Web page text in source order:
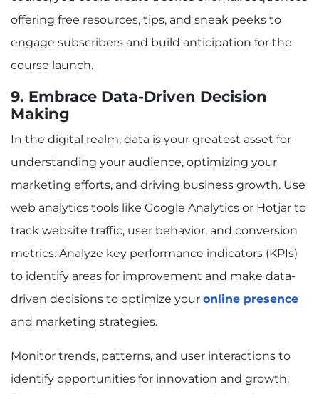
offering free resources, tips, and sneak peeks to
engage subscribers and build anticipation for the
course launch.
9. Embrace Data-Driven Decision
Making
In the digital realm, data is your greatest asset for
understanding your audience, optimizing your
marketing efforts, and driving business growth. Use
web analytics tools like Google Analytics or Hotjar to
track website traffic, user behavior, and conversion
metrics. Analyze key performance indicators (KPIs)
to identify areas for improvement and make data-
driven decisions to optimize your online presence
and marketing strategies.
Monitor trends, patterns, and user interactions to
identify opportunities for innovation and growth.